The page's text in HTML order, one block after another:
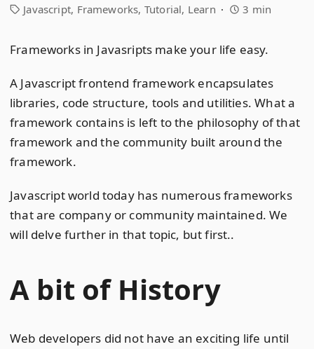
Javascript Frameworks Tutorial Learn 3 min
Frameworks in Javasripts make your life easy.
A Javascript frontend framework encapsulates
libraries, code structure, tools and utilities. What a
framework contains is left to the philosophy of that
framework and the community built around the
framework.
Javascript world today has numerous frameworks
that are company or community maintained. We
will delve further in that topic, but first..
A bit of History
Web developers did not have an exciting life until